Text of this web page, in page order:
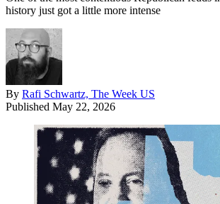
history just got a little more intense
By Rafi Schwartz, The Week US
Published May 22, 2026